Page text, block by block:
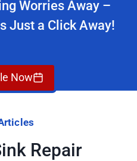
Worries Away –
Just a Click Away!
Now
Repair